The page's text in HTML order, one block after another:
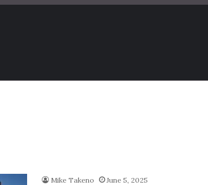
Mike Takeno June 5, 2025